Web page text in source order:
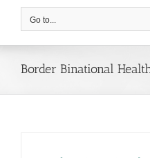
Go to...
Border Binational